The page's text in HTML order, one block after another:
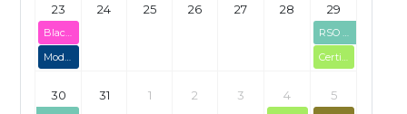
23 24 25 26 27 28 29
30 31 1 2 3 4 5